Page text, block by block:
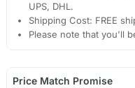
UPS, DHL.
Shipping Cost: FREE
Please note that you'll
Price Match Promise